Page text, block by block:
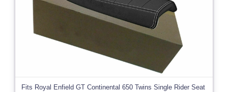
Fits Royal Enfield GT Continental 650 Twins Single Rider Seat